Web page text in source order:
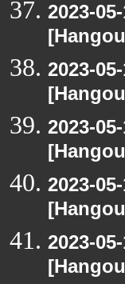
2023-
2023-
2023-
2023-
2023-